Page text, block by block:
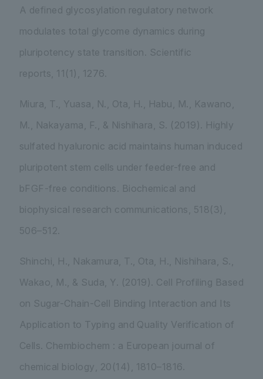
A defined glycosylation regulatory network
modulates total glycome dynamics during
pluripotency state transition.
Scientific
reports 11 (1), 1276.
Miura, T., Yuasa, N., Ota, H., Habu, M., Kawano,
M., Nakayama, F., & Nishihara, S. (2019). Highly
sulfated hyaluronic acid maintains human induced
pluripotent stem cells under feeder-free and
bFGF-free conditions.
Biochemical and
biophysical research communications 518(3),
506–512.
Shinchi, H., Nakamura, T., Ota, H., Nishihara, S.,
Wakao, M., & Suda, Y. (2019). Cell Profiling Based
on Sugar-Chain-Cell Binding Interaction and Its
Application to Typing and Quality Verification of
Cells. Chembiochem : a European journal of
chemical biology 20 (14), 1810–1816.